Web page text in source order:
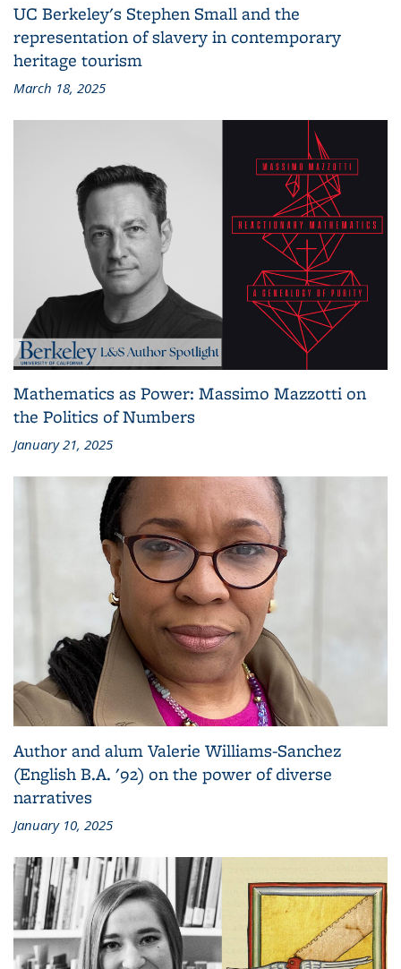
UC Berkeley's Stephen Small and the
representation of slavery in contemporary
heritage tourism
March 18, 2025
Mathematics as Power: Massimo Mazzotti on
the Politics of Numbers
January 21, 2025
Author and alum Valerie Williams-Sanchez
(English B.A. '92) on the power of diverse
narratives
January 10, 2025